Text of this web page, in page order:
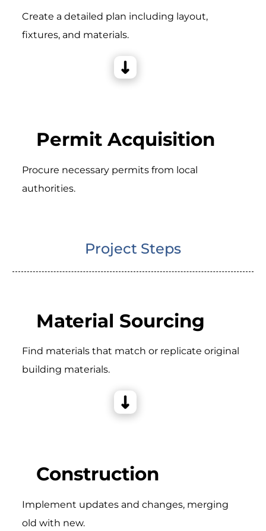
Create a detailed plan including layout,
fixtures, and materials.
Permit Acquisition
Procure necessary permits from local
authorities.
Project Steps
Material Sourcing
Find materials that match or replicate original
building materials.
Construction
Implement updates and changes, merging
old with new.